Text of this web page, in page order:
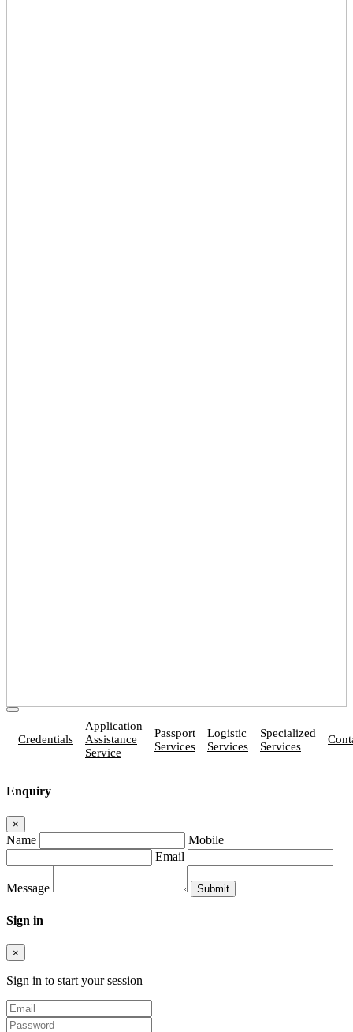
Credentials
Application
Assistance
Service
Passport
Services
Logistic
Services
Specialized
Services
Enquiry
×
Name
Mobile
Email
Message
Sign in
×
Sign in to start your session